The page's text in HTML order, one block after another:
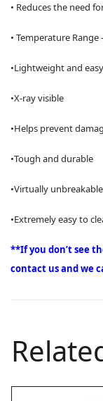
• Reduces the need
• Temperature Range
•Lightweight and
•X-ray visible
•Helps prevent
•Tough and durable
•Virtually unbreakable
•Extremely easy to
**If you don’t see
contact us and we